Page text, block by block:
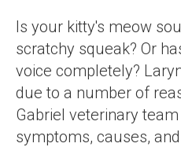
Is your kitty's meow
scratchy squeak? Or
voice completely?
due to a number of
Gabriel veterinary
symptoms, causes,